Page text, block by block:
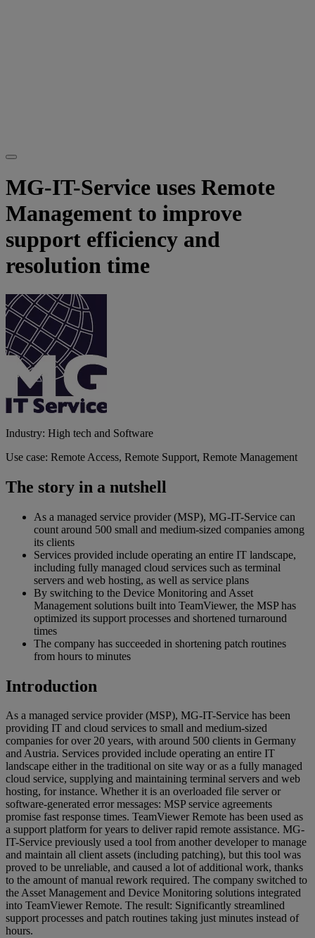
MG-IT-Service uses Remote
Management to improve
support efficiency and
resolution time
Industry: High tech and Software
Use case: Remote Access, Remote Support, Remote Management
The story in a nutshell
As a managed service provider (MSP), MG-IT-Service can
count around 500 small and medium-sized companies among
its clients
Services provided include operating an entire IT landscape,
including fully managed cloud services such as terminal
servers and web hosting, as well as service plans
By switching to the Device Monitoring and Asset
Management solutions built into TeamViewer, the MSP has
optimized its support processes and shortened turnaround
times
The company has succeeded in shortening patch routines
from hours to minutes
Introduction
As a managed service provider (MSP), MG-IT-Service has been
providing IT and cloud services to small and medium-sized
companies for over 20 years, with around 500 clients in Germany
and Austria. Services provided include operating an entire IT
landscape either in the traditional on site way or as a fully managed
cloud service, supplying and maintaining terminal servers and web
hosting, for instance. Whether it is an overloaded file server or
software-generated error messages: MSP service agreements
promise fast response times. TeamViewer Remote has been used as
a support platform for years to deliver rapid remote assistance. MG-
IT-Service previously used a tool from another developer to manage
and maintain all client assets (including patching), but this tool was
proved to be unreliable, and caused a lot of additional work, thanks
to the amount of manual rework required. The company switched to
the Asset Management and Device Monitoring solutions integrated
into TeamViewer Remote. The result: Significantly streamlined
support processes and patch routines taking just minutes instead of
hours.